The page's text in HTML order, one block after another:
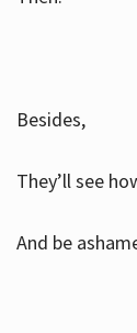
Besides,
They’ll see
And be